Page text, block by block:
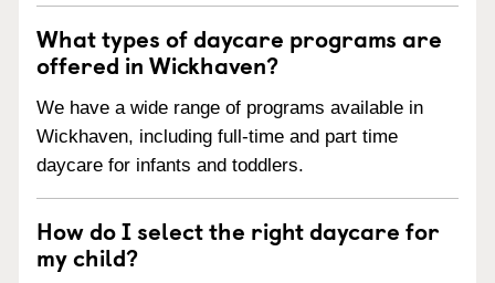
What types of daycare programs are
offered in Wickhaven?
We have a wide range of programs available in
Wickhaven, including full-time and part time
daycare for infants and toddlers.
How do I select the right daycare for
my child?